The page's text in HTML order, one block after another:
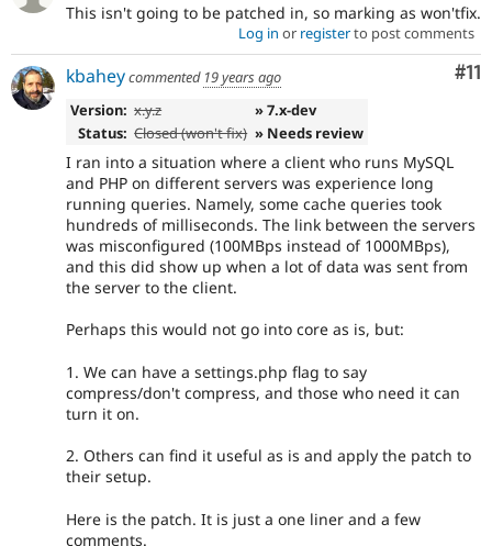
This isn't going to be patched in, so marking as won'tfix.
Log in or registerto post comments
#11
kbaheycommented 19 years ago
Version: x.y.z
» 7.x-dev
Status: Closed (won't fix) » Needs review
I ran into a situation where a client who runs MySQL
and PHP on different servers was experience long
running queries. Namely, some cache queries took
hundreds of milliseconds. The link between the servers
was misconfigured (100MBps instead of 1000MBps),
and this did show up when a lot of data was sent from
the server to the client.
Perhaps this would not go into core as is, but:
1. We can have a settings.php flag to say
compress/don't compress, and those who need it can
turn it on.
2. Others can find it useful as is and apply the patch to
their setup.
Here is the patch. It is just a one liner and a few
comments.